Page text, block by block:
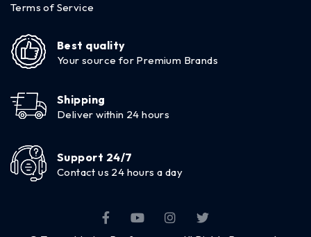
Terms of Service
Best quality
Your source for Premium Brands
Shipping
Deliver within 24 hours
Support 24/7
Contact us 24 hours a day